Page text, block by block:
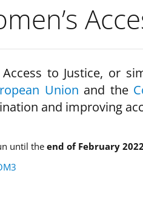
Access to Justice, or
Union and the
and improving
until theend of February 2022